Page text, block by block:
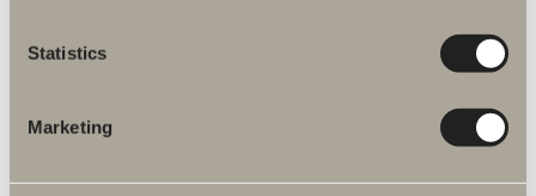
Statistics
Marketing
You may be interested in